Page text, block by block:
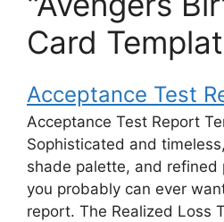
Card
Acceptance Test
Acceptance Test Report
Sophisticated and
shade palette, and refined
you probably can ever
report. The Realized Loss